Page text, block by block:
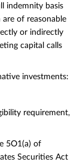
indemnity basis
of reasonable
or indirectly
capital calls
investments:
requirement,
5O1(a) of
Securities Act